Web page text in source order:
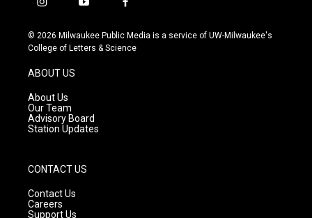
i
s
t
g
r
a
m
y
u
t
f
c
e
© 2026 Milwaukee Public Media is a service of UW-Milwaukee's
College of Letters & Science
ABOUT US
About Us
Our Team
Advisory Board
Station Updates
CONTACT US
Contact Us
Careers
Support Us